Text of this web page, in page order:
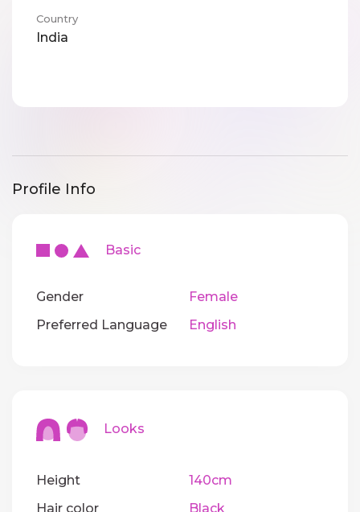
Country
India
Profile Info
Basic
Gender
Female
Preferred Language
English
Looks
Height
140cm
Hair color
Black